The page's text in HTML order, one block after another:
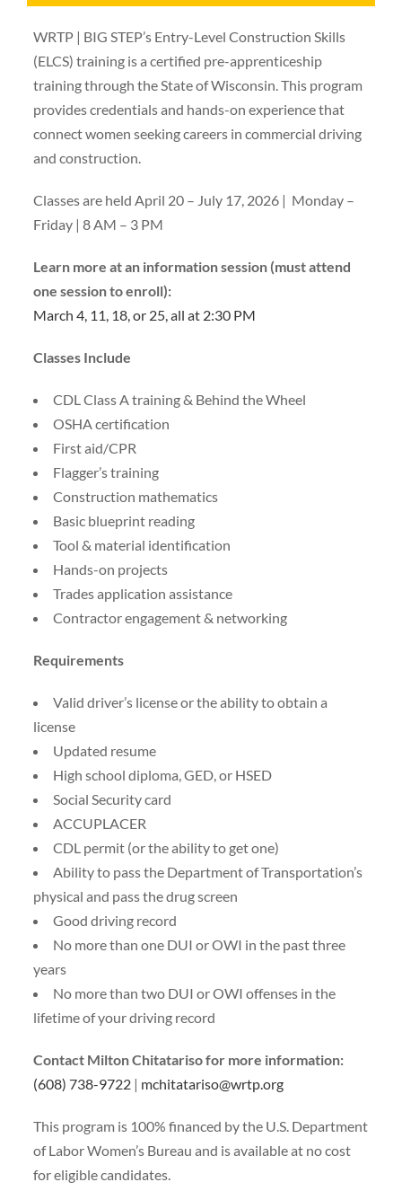
WRTP | BIG STEP’s Entry-Level Construction Skills
(ELCS) training is a certified pre-apprenticeship
training through the State of Wisconsin. This program
provides credentials and hands-on experience that
connect women seeking careers in commercial driving
and construction.
Classes are held April 20 – July 17, 2026 | Monday –
Friday | 8 AM – 3 PM
Learn more at an information session (must attend
one session to enroll):
March 4, 11, 18, or 25, all at 2:30 PM
Classes Include
CDL Class A training & Behind the Wheel
OSHA certification
First aid/CPR
Flagger’s training
Construction mathematics
Basic blueprint reading
Tool & material identification
Hands-on projects
Trades application assistance
Contractor engagement & networking
Requirements
Valid driver’s license or the ability to obtain a
license
Updated resume
High school diploma, GED, or HSED
Social Security card
ACCUPLACER
CDL permit (or the ability to get one)
Ability to pass the Department of Transportation’s
physical and pass the drug screen
Good driving record
No more than one DUI or OWI in the past three
years
No more than two DUI or OWI offenses in the
lifetime of your driving record
Contact Milton Chitatariso for more information:
(608) 738-9722 | mchitatariso@wrtp.org
This program is 100% financed by the U.S. Department
of Labor Women’s Bureau and is available at no cost
for eligible candidates.